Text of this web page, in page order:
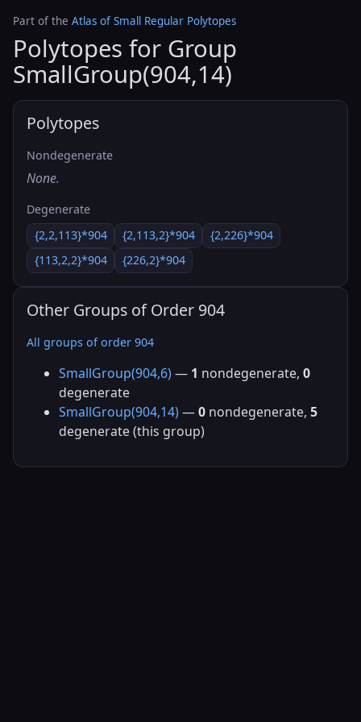
Part of the Atlas of Small Regular Polytopes
Polytopes for Group
SmallGroup(904,14)
Polytopes
Nondegenerate
None.
Degenerate
{2,2,113}*904
{2,113,2}*904
{2,226}*904
{113,2,2}*904
{226,2}*904
Other Groups of Order 904
All groups of order 904
SmallGroup(904,6) — 1 nondegenerate, 0
degenerate
SmallGroup(904,14) —0 nondegenerate, 5
degenerate (this group)